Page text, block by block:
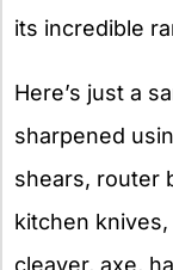
its incredible
Here’s just a
sharpened
shears, router
kitchen
cleaver, axe,